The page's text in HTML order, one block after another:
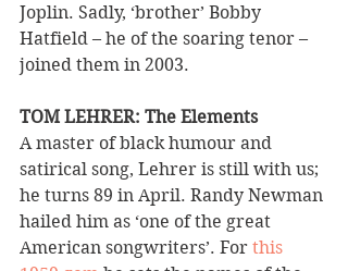
Joplin. Sadly, ‘brother’ Bobby
Hatfield – he of the soaring tenor –
joined them in 2003.
TOM LEHRER: The Elements
A master of black humour and
satirical song, Lehrer is still with us;
he turns 89 in April. Randy Newman
hailed him as ‘one of the great
American songwriters’. For this